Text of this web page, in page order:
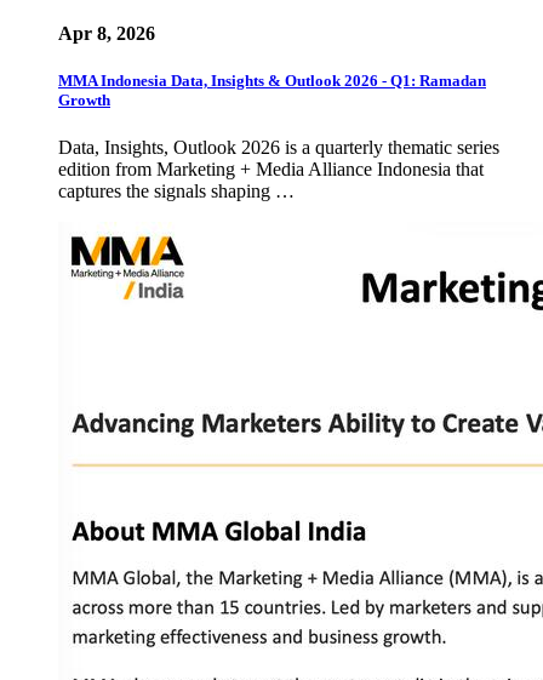
Apr 8, 2026
MMA Indonesia Data, Insights & Outlook 2026 - Q1: Ramadan
Growth
Data, Insights, Outlook 2026 is a quarterly thematic series
edition from Marketing + Media Alliance Indonesia that
captures the signals shaping …